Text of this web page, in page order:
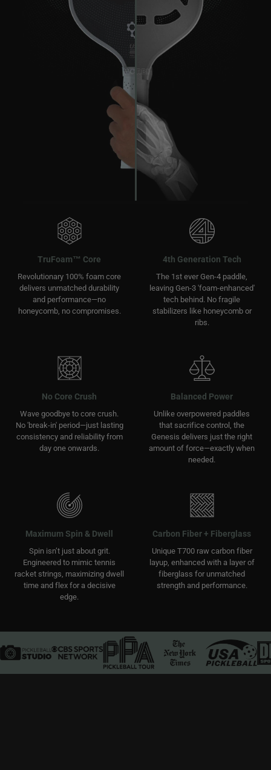
TruFoam™ Core
Revolutionary 100% foam core
delivers unmatched durability
and performance—no
honeycomb, no compromises.
4th Generation Tech
The 1st ever Gen-4 paddle,
leaving Gen-3 'foam-enhanced'
tech behind. No fragile
stabilizers like honeycomb or
ribs.
No Core Crush
Wave goodbye to core crush.
No 'break-in' period—just lasting
consistency and reliability from
day one onwards.
Balanced Power
Unlike overpowered paddles
that sacrifice control, the
Genesis delivers just the right
amount of force—exactly when
needed.
Maximum Spin & Dwell
Spin isn’t just about grit.
Engineered to mimic tennis
racket strings, maximizing dwell
time and flex for a decisive
edge.
Carbon Fiber + Fiberglass
Unique T700 raw carbon fiber
layup, enhanced with a layer of
fiberglass for unmatched
strength and performance.